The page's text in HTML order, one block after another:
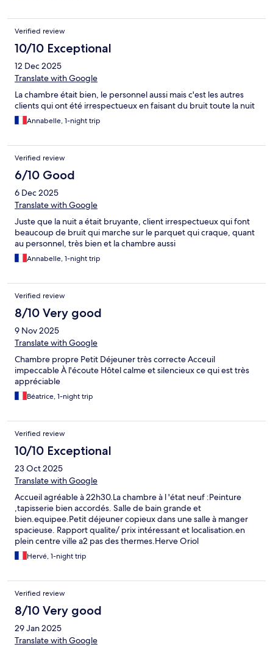
Verified review
10/10 Exceptional
12 Dec 2025
Translate with Google
La chambre était bien, le personnel aussi mais c'est les autres
clients qui ont été irrespectueux en faisant du bruit toute la nuit
Annabelle, 1-night trip
Verified review
6/10 Good
6 Dec 2025
Translate with Google
Juste que la nuit a était bruyante, client irrespectueux qui font
beaucoup de bruit qui marche sur le parquet qui craque, quant
au personnel, très bien et la chambre aussi
Annabelle, 1-night trip
Verified review
8/10 Very good
9 Nov 2025
Translate with Google
Chambre propre Petit Déjeuner très correcte Acceuil
impeccable À l'écoute Hôtel calme et silencieux ce qui est très
appréciable
Béatrice, 1-night trip
Verified review
10/10 Exceptional
23 Oct 2025
Translate with Google
Accueil agréable à 22h30.La chambre à l 'état neuf :Peinture
,tapisserie bien accordés. Salle de bain grande et
bien.equipee.Petit déjeuner copieux dans une salle à manger
spacieuse. Rapport qualite/ prix intéressant et localisation.en
plein centre ville a2 pas des thermes.Herve Oriol
Hervé, 1-night trip
Verified review
8/10 Very good
29 Jan 2025
Translate with Google